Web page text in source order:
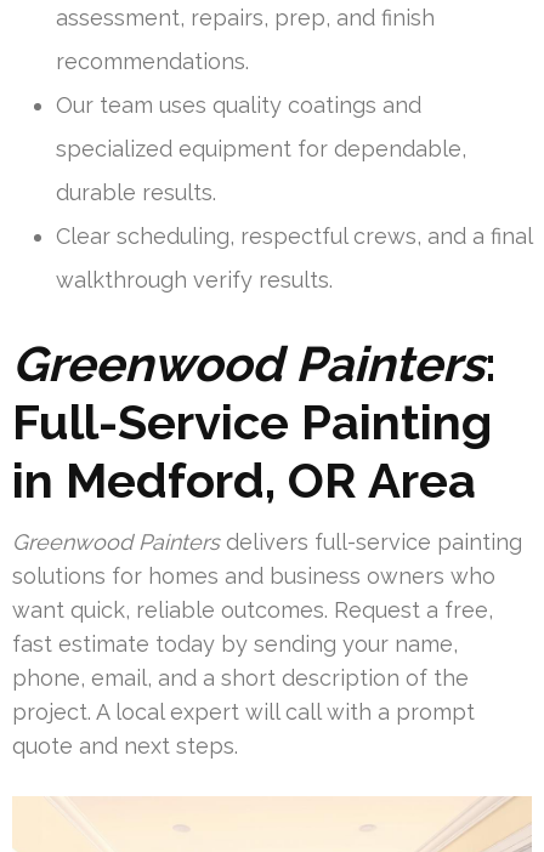
assessment, repairs, prep, and finish
recommendations.
Our team uses quality coatings and
specialized equipment for dependable,
durable results.
Clear scheduling, respectful crews, and a final
walkthrough verify results.
Greenwood Painters:
Full-Service Painting
in Medford, OR Area
Greenwood Paintersdelivers full-service painting
solutions for homes and business owners who
want quick, reliable outcomes. Request a free,
fast estimate today by sending your name,
phone, email, and a short description of the
project. A local expert will call with a prompt
quote and next steps.